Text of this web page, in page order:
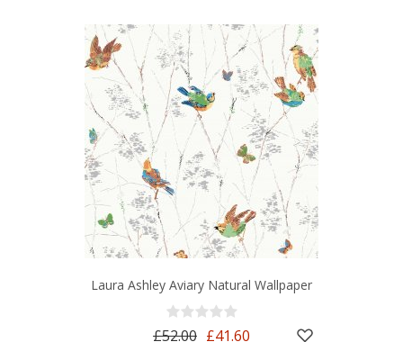
Laura Ashley Aviary Natural Wallpaper
£52.00 £41.60